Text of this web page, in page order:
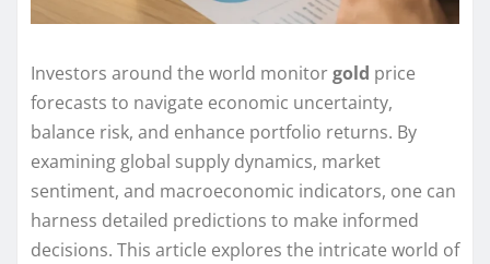
Investors around the world monitorgold price
forecasts to navigate economic uncertainty,
balance risk, and enhance portfolio returns. By
examining global supply dynamics, market
sentiment, and macroeconomic indicators, one can
harness detailed predictions to make informed
decisions. This article explores the intricate world of